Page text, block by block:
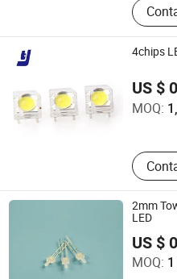
4chips
US $
MOQ:
SHENZHEN TENGJIE
CO., LTD.
2mm
LED
US $
MOQ:
Ningbo Jiangdong KNK
Zhejiang , China